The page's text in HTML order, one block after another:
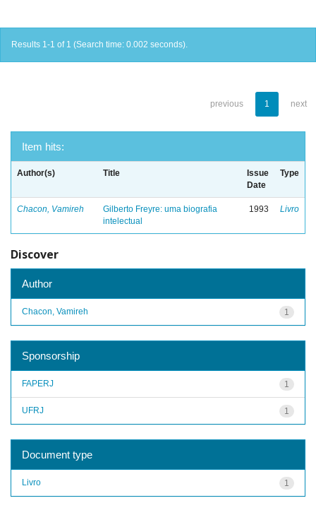
Results 1-1 of 1 (Search time: 0.002 seconds).
previous 1 next
Item hits:
Author(s) Title
Issue
Date
Type
Chacon, Vamireh
Gilberto Freyre: uma biografia
intelectual
1993 Livro
Discover
Author
1
Chacon, Vamireh
Sponsorship
1
FAPERJ
1
UFRJ
Document type
1
Livro